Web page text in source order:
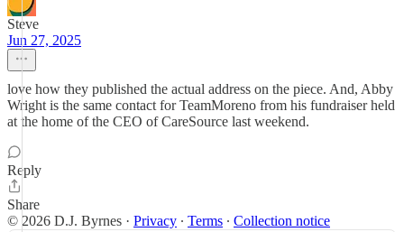
Steve
Jun 27, 2025
love how they published the actual address on the piece. And, Abby
Wright is the same contact for TeamMoreno from his fundraiser held
at the home of the CEO of CareSource last weekend.
Reply
Share
© 2026 D.J. Byrnes · Privacy ∙ Terms ∙ Collection notice